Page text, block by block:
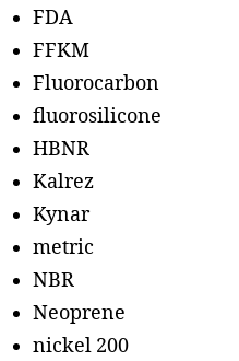
FDA
FFKM
Fluorocarbon
fluorosilicone
HBNR
Kalrez
Kynar
metric
NBR
Neoprene
nickel 200